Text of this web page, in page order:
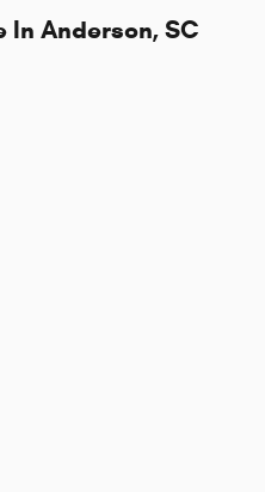
In Anderson, SC